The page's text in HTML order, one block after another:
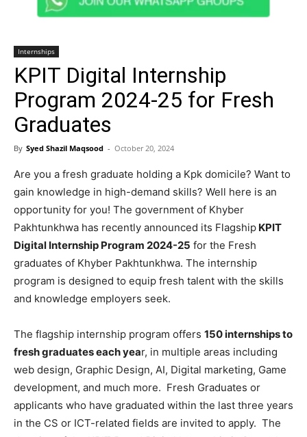
Internships
KPIT Digital Internship
Program 2024-25 for Fresh
Graduates
By Syed Shazil Maqsood - October 20, 2024
Are you a fresh graduate holding a Kpk domicile? Want to
gain knowledge in high-demand skills? Well here is an
opportunity for you! The government of Khyber
Pakhtunkhwa has recently announced its Flagship KPIT
Digital Internship Program 2024-25 for the Fresh
graduates of Khyber Pakhtunkhwa. The internship
program is designed to equip fresh talent with the skills
and knowledge employers seek.
The flagship internship program offers 150 internships to
fresh graduates each year, in multiple areas including
web design, Graphic Design, AI, Digital marketing, Game
development, and much more. Fresh Graduates or
applicants who have graduated within the last three years
in the CS or ICT-related fields are invited to apply. The